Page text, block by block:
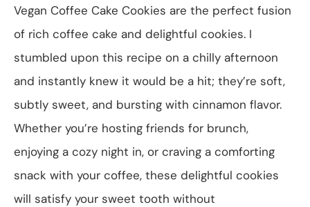
Vegan Coffee Cake Cookies are the perfect fusion
of rich coffee cake and delightful cookies. I
stumbled upon this recipe on a chilly afternoon
and instantly knew it would be a hit; they’re soft,
subtly sweet, and bursting with cinnamon flavor.
Whether you’re hosting friends for brunch,
enjoying a cozy night in, or craving a comforting
snack with your coffee, these delightful cookies
will satisfy your sweet tooth without